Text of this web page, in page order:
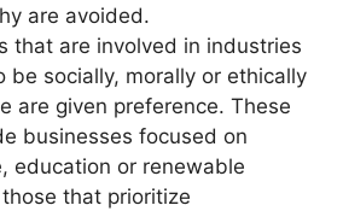
are avoided.
that are involved in industries
be socially, morally or ethically
are given preference. These
businesses focused on
education or renewable
that prioritize